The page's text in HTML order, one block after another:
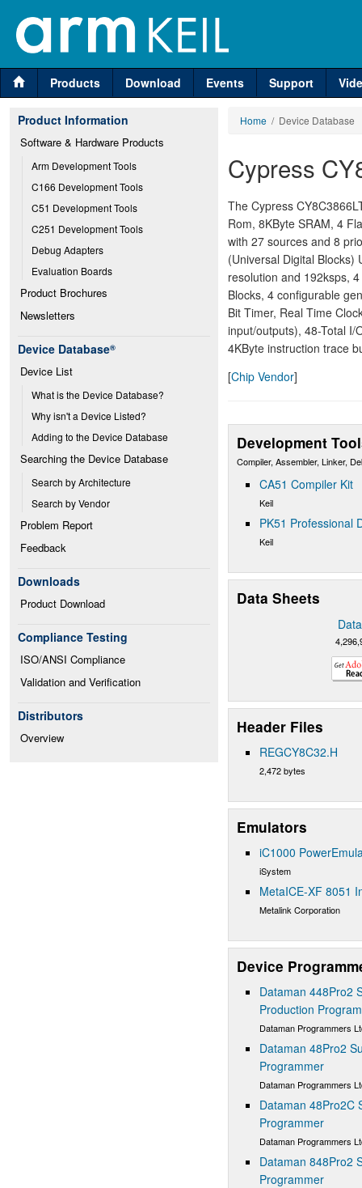
Products Download Events Support
Product Information
Software & Hardware Products
Arm Development Tools
C166 Development Tools
C51 Development Tools
C251 Development Tools
Debug Adapters
Evaluation Boards
Product Brochures
Newsletters
Device Database®
Device List
What is the Device Database?
Why isn't a Device Listed?
Adding to the Device Database
Searching the Device Database
Search by Architecture
Search by Vendor
Problem Report
Feedback
Downloads
Product Download
Compliance Testing
ISO/ANSI Compliance
Validation and Verification
Distributors
Overview
Home / Device Database
Cypress
The Cypress
Rom, 8KByte SRAM, 4
with 27 sources and 8
(Universal Digital Blocks)
resolution and 192ksps,
Blocks, 4 configurable
Bit Timer, Real Time
input/outputs), 48-Total I/
4KByte instruction trace
[Chip Vendor]
Development
Compiler, Assembler, Linker,
CA51 Compiler Kit
Keil
PK51 Professional
Keil
Data Sheets
Header Files
REGCY8C32.H
2,472 bytes
Emulators
iC1000
iSystem
MetaICE-XF 8051
Metalink Corporation
Device
Dataman 448Pro2
Production
Dataman Programmers
Dataman 48Pro2
Programmer
Dataman Programmers
Dataman 48Pro2C
Programmer
Dataman Programmers
Dataman 848Pro2
Programmer